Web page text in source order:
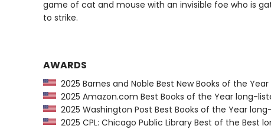
game of cat and mouse with an invisible foe who is
to strike.
AWARDS
2025 Barnes and Noble Best New Books of the
2025 Amazon.com Best Books of the Year long-
2025 Washington Post Best Books of the Year
2025 CPL: Chicago Public Library Best of the Best